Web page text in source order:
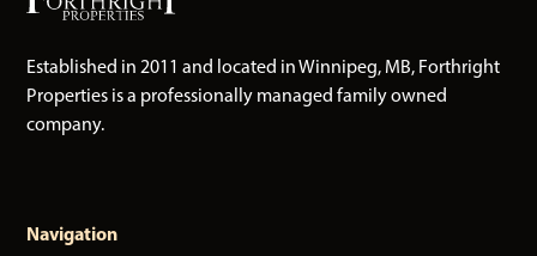
Established in 2011 and located in Winnipeg, MB, Forthright
Properties is a professionally managed family owned
company.
Navigation